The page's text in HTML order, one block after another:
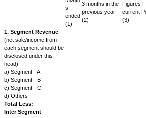
position of the issue and to avoid the
Commencement of Commercial Production/
The issuer will promptly notify the Exchange
commercial/production or the
unit/division where revenue from the unit/
operations is estimated to be not less than
the year.
Developments with respect to pricing/
framework
The Issuer will promptly inform the Exchange
of or in realisation on its goods or services
control/restriction by the Government or